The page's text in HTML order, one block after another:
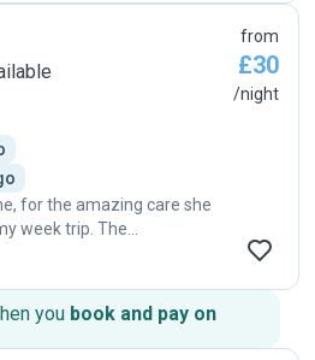
for the amazing care she
week trip. The
and fast, she did the effort
She was giving me the
my trip and was very
came back home very
from
£30
/night
you book and pay on